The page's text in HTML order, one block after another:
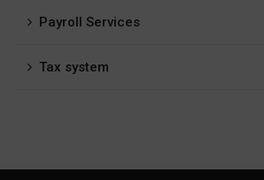
Payroll Services
Tax system